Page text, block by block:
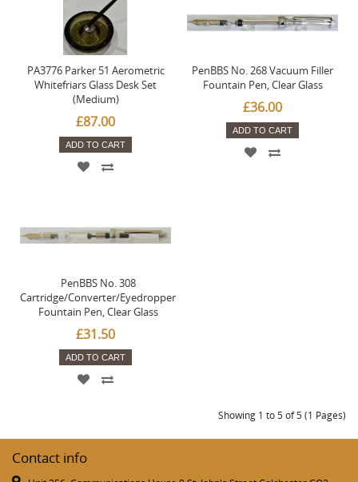
PA3776 Parker 51 Aerometric
Whitefriars Glass Desk Set
(Medium)
£87.00
ADD TO CART
PenBBS No. 268 Vacuum Filler
Fountain Pen, Clear Glass
£36.00
ADD TO CART
PenBBS No. 308
Cartridge/Converter/Eyedropper
Fountain Pen, Clear Glass
£31.50
ADD TO CART
Showing 1 to 5 of 5 (1 Pages)
Contact info